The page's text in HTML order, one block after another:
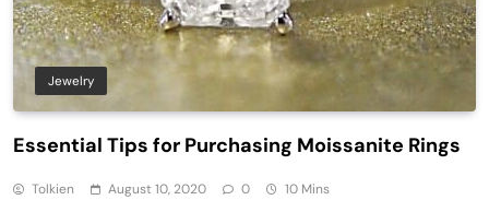
Jewelry
Essential Tips for Purchasing Moissanite Rings
Tolkien August 10, 2020 0 10 Mins